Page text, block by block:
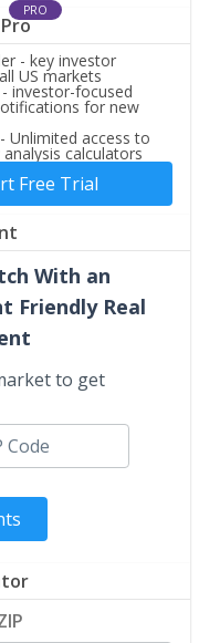
PRO
- key investor
US markets
investor-focused
for new
Unlimited access to
calculators
Free Trial
With an
Friendly Real
to get